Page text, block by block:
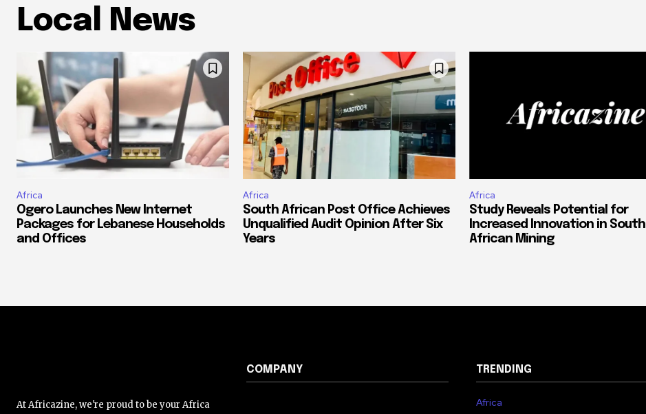
Local News
Africa
Ogero Launches New Internet
Packages for Lebanese Households
and Offices
Africa
South African Post Office Achieves
Unqualified Audit Opinion After Six
Years
Africa
Study Reveals Potential for
Increased Innovation in South
African Mining
At Africazine, we're proud to be your Africa
COMPANY TRENDING
Africa